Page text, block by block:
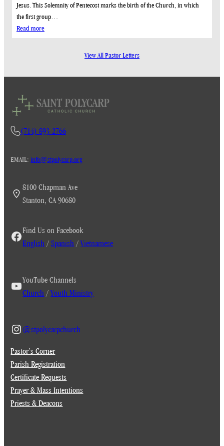
Jesus. This Solemnity of Pentecost marks the birth of the Church, in which
the first group…
Read more:
May
View All Pastor Letters
(714) 893-2766
EMAIL: info@stpolycarp.org
8100 Chapman Ave
Stanton, CA 90680
Find Us on Facebook
English /Spanish /Vietnamese
YouTube Channels
Church /Youth Ministry
@stpolycarpchurch
Pastor’s Corner
Parish Registration
Certificate Requests
Prayer & Mass Intentions
Priests & Deacons